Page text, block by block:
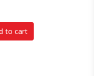
to cart